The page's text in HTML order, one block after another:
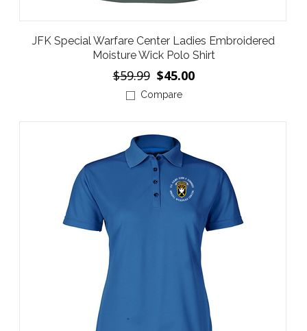
JFK Special Warfare Center Ladies Embroidered
Moisture Wick Polo Shirt
$59.99 $45.00
Compare